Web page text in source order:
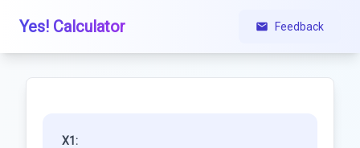
Yes! Calculator Feedback
X1: